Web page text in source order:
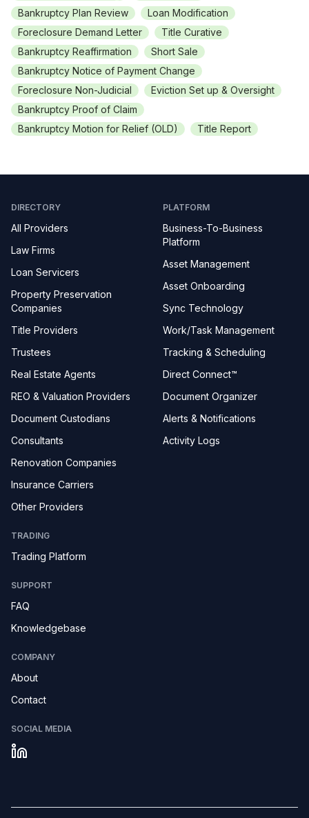
Bankruptcy Plan Review
Loan Modification
Foreclosure Demand Letter
Title Curative
Bankruptcy Reaffirmation
Short Sale
Bankruptcy Notice of Payment Change
Foreclosure Non-Judicial
Eviction Set up & Oversight
Bankruptcy Proof of Claim
Bankruptcy Motion for Relief (OLD)
Title Report
DIRECTORY
All Providers
Law Firms
Loan Servicers
Property Preservation
Companies
Title Providers
Trustees
Real Estate Agents
REO & Valuation Providers
Document Custodians
Consultants
Renovation Companies
Insurance Carriers
Other Providers
PLATFORM
Business-To-Business
Platform
Asset Management
Asset Onboarding
Sync Technology
Work/Task Management
Tracking & Scheduling
Direct Connect™
Document Organizer
Alerts & Notifications
Activity Logs
TRADING
Trading Platform
SUPPORT
FAQ
Knowledgebase
COMPANY
About
Contact
SOCIAL MEDIA